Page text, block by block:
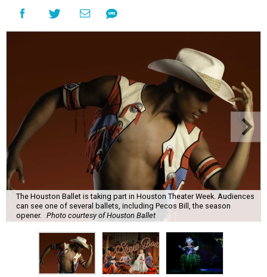
The Houston Ballet is taking part in Houston Theater Week. Audiences
can see one of several ballets, including Pecos Bill, the season
opener. Photo courtesy of Houston Ballet